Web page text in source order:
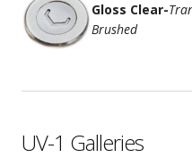
Gloss Clear-
Brushed
UV-1 Galleries